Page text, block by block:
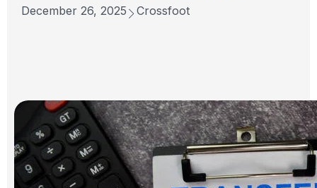
December 26, 2025 Crossfoot